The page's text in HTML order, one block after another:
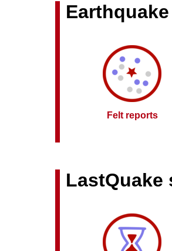
Felt reports
LastQuake